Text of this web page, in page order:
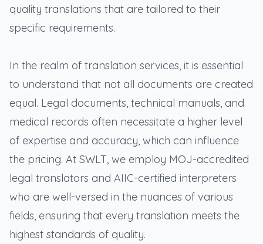
quality translations that are tailored to their
specific requirements.
In the realm of translation services, it is essential
to understand that not all documents are created
equal. Legal documents, technical manuals, and
medical records often necessitate a higher level
of expertise and accuracy, which can influence
the pricing. At SWLT, we employ MOJ-accredited
legal translators and AIIC-certified interpreters
who are well-versed in the nuances of various
fields, ensuring that every translation meets the
highest standards of quality.